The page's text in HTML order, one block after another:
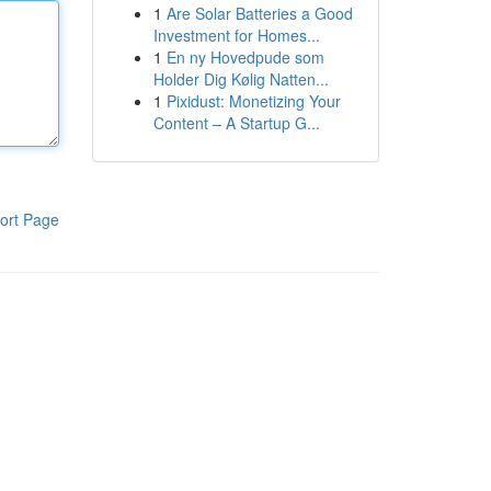
Page
1 Are Solar Batteries a Good
Investment for Homes...
1 En ny Hovedpude som
Holder Dig Kølig Natten...
1 Pixidust: Monetizing Your
Content – A Startup G...